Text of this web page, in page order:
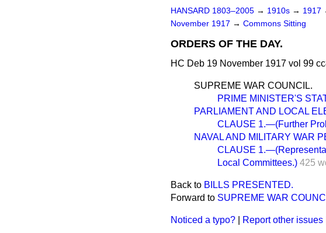
HANSARD 1803–2005 → 1910s → 1917
November 1917 → Commons Sitting
ORDERS OF THE DAY.
HC Deb 19 November 1917 vol 99
SUPREME WAR COUNCIL.
PRIME MINISTER'S
PARLIAMENT AND LOCAL
CLAUSE 1.—(Further
NAVAL AND MILITARY WAR
CLAUSE
Local Committees.) 425
Back to BILLS PRESENTED.
Forward to SUPREME WAR
Noticed a typo? Report other issues